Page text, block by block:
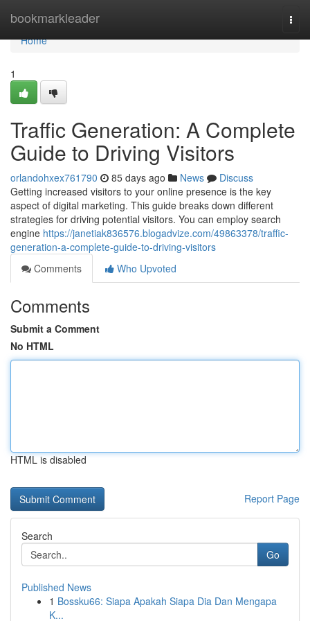
bookmarkleader
Home
Home
1
Traffic Generation: A Complete
Guide to Driving Visitors
orlandohxex761790 85 days ago News
Discuss
Getting increased visitors to your online presence is the key
aspect of digital marketing. This guide breaks down different
strategies for driving potential visitors. You can employ search
engine https://janetiak836576.blogadvize.com/49863378/traffic-
generation-a-complete-guide-to-driving-visitors
Comments
Who Upvoted
Comments
Submit a Comment
No HTML
HTML is disabled
Report Page
Search
Go
Published News
1 Bossku66: Siapa Apakah Siapa Dia Dan Mengapa
K...